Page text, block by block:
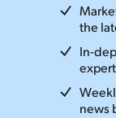
the
In-
news